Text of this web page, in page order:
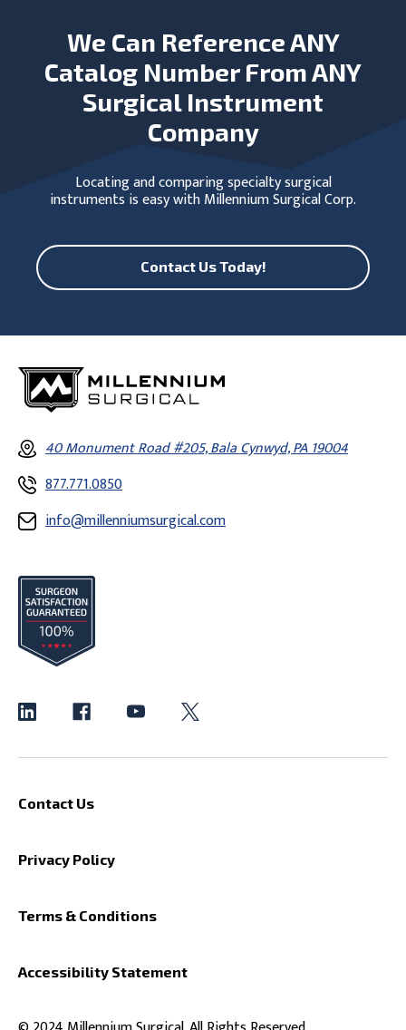
We Can Reference ANY
Catalog Number From ANY
Surgical Instrument
Company
Locating and comparing specialty surgical
instruments is easy with Millennium Surgical Corp.
Contact Us Today!
40 Monument Road #205, Bala Cynwyd, PA 19004
877.771.0850
info@millenniumsurgical.com
Contact Us
Privacy Policy
Terms & Conditions
Accessibility Statement